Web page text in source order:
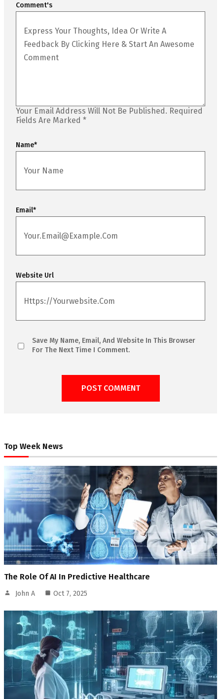
Your Email Address Will Not Be Published. Required
Fields Are Marked *
Comment's
Name*
Email*
Website Url
Save My Name, Email, And Website In This Browser
For The Next Time I Comment.
Top Week News
The Role Of AI In Predictive Healthcare
John A Oct 7, 2025